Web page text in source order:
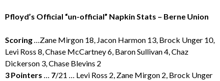
Pfloyd’s Official “un-official” Napkin Stats – Berne Union
Scoring
…Zane Mirgon 18, Jacon Harmon 13, Brock Unger 10,
Levi Ross 8, Chase McCartney 6, Baron Sullivan 4, Chaz
Dickerson 3, Chase Blevins 2
3 Pointers
7/21 … Levi Ross 2, Zane Mirgon 2, Brock Unger